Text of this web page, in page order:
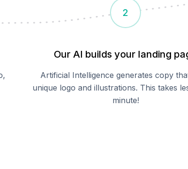
2
Our AI builds your landing
Artificial Intelligence generates copy
unique logo and illustrations. This takes
minute!